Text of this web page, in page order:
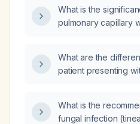
What is the
pulmonary capillary
What are the
patient presenting
What is the
fungal infection